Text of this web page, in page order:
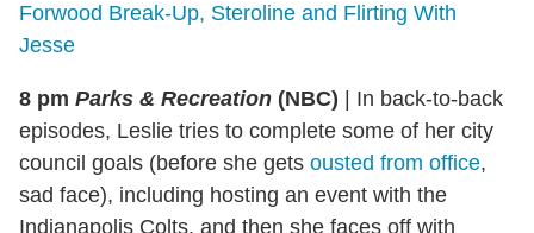
Forwood Break-Up, Steroline and Flirting With
Jesse
8 pm Parks & Recreation (NBC)
In back-to-back
episodes, Leslie tries to complete some of her city
council goals (before she gets ousted from office,
sad face), including hosting an event with the
Indianapolis Colts, and then she faces off with